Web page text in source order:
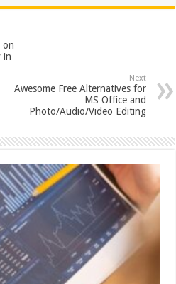
ar
e
on
in
Next
Awesome Free Alternatives for
MS Office and
Photo/Audio/Video Editing